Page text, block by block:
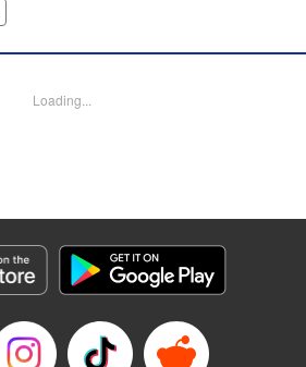
from her father once and for all.
shocking confession of love. She
Services LLC/SKY JAPAN, Inc.
Anime
ゃんは勉強ができない
Loading...